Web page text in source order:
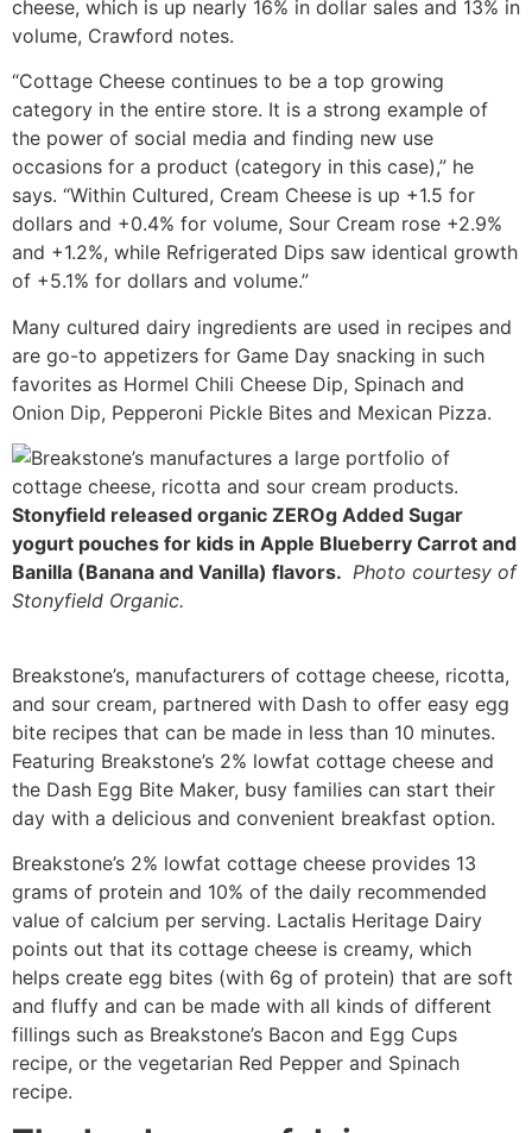
cheese, which is up nearly 16% in dollar sales and 13% in
volume, Crawford notes.
“Cottage Cheese continues to be a top growing
category in the entire store. It is a strong example of
the power of social media and finding new use
occasions for a product (category in this case),” he
says. “Within Cultured, Cream Cheese is up +1.5 for
dollars and +0.4% for volume, Sour Cream rose +2.9%
and +1.2%, while Refrigerated Dips saw identical growth
of +5.1% for dollars and volume.”
Many cultured dairy ingredients are used in recipes and
are go-to appetizers for Game Day snacking in such
favorites as Hormel Chili Cheese Dip, Spinach and
Onion Dip, Pepperoni Pickle Bites and Mexican Pizza.
Stonyfield released organic ZEROg Added Sugar
yogurt pouches for kids in Apple Blueberry Carrot and
Banilla (Banana and Vanilla) flavors. Photo courtesy of
Stonyfield Organic.
Breakstone’s, manufacturers of cottage cheese, ricotta,
and sour cream, partnered with Dash to offer easy egg
bite recipes that can be made in less than 10 minutes.
Featuring Breakstone’s 2% lowfat cottage cheese and
the Dash Egg Bite Maker, busy families can start their
day with a delicious and convenient breakfast option.
Breakstone’s 2% lowfat cottage cheese provides 13
grams of protein and 10% of the daily recommended
value of calcium per serving. Lactalis Heritage Dairy
points out that its cottage cheese is creamy, which
helps create egg bites (with 6g of protein) that are soft
and fluffy and can be made with all kinds of different
fillings such as Breakstone’s Bacon and Egg Cups
recipe, or the vegetarian Red Pepper and Spinach
recipe.